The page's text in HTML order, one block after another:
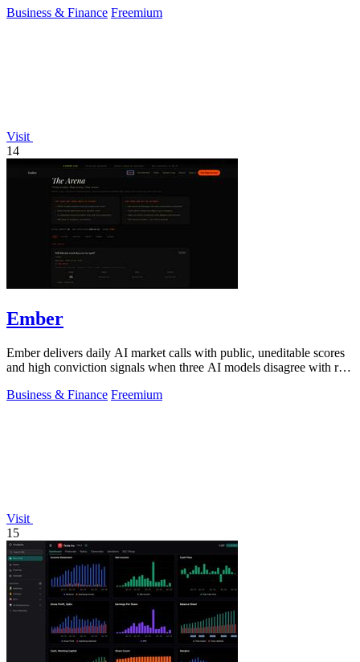
Business & Finance Freemium
Visit
14
Ember
Ember delivers daily AI market calls with public, uneditable scores
and high conviction signals when three AI models disagree with real
Business & Finance Freemium
Visit
15